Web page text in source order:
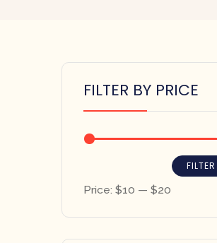
FILTER BY PRICE
FILTER
Price: $10 — $20